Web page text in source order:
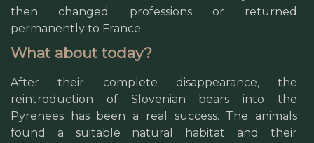
then changed professions or returned
permanently to France.
What about today?
After their complete disappearance, the
reintroduction of Slovenian bears into the
Pyrenees has been a real success. The animals
found a suitable natural habitat and their